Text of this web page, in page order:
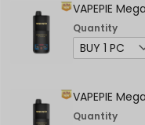
VAPEPIE
Quantity
VAPEPIE
Quantity